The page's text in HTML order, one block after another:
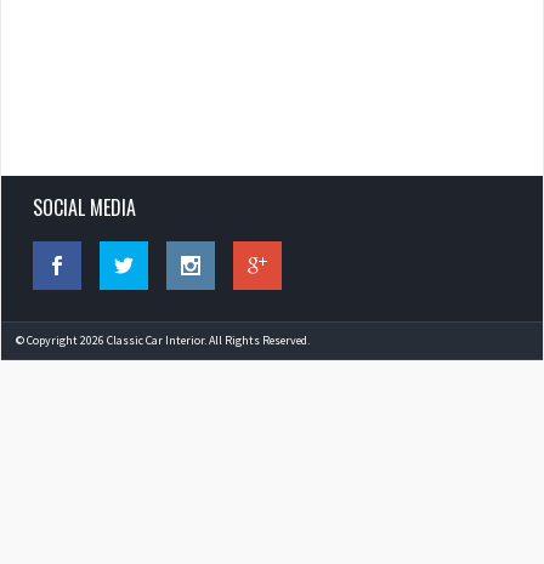
SOCIAL MEDIA
© Copyright 2026 Classic Car Interior. All Rights Reserved.